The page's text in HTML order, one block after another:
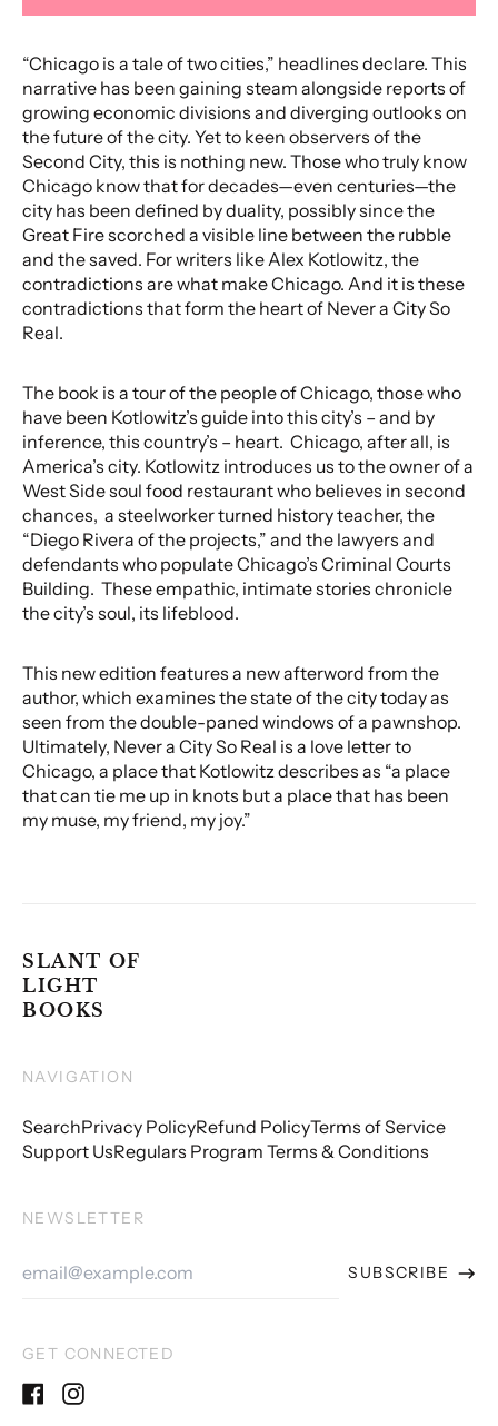
“Chicago is a tale of two cities,” headlines declare. This
narrative has been gaining steam alongside reports of
growing economic divisions and diverging outlooks on
the future of the city. Yet to keen observers of the
Second City, this is nothing new. Those who truly know
Chicago know that for decades—even centuries—the
city has been defined by duality, possibly since the
Great Fire scorched a visible line between the rubble
and the saved. For writers like Alex Kotlowitz, the
contradictions are what make Chicago. And it is these
contradictions that form the heart of Never a City So
Real.
The book is a tour of the people of Chicago, those who
have been Kotlowitz’s guide into this city’s – and by
inference, this country’s – heart. Chicago, after all, is
America’s city. Kotlowitz introduces us to the owner of a
West Side soul food restaurant who believes in second
chances, a steelworker turned history teacher, the
“Diego Rivera of the projects,” and the lawyers and
defendants who populate Chicago’s Criminal Courts
Building. These empathic, intimate stories chronicle
the city’s soul, its lifeblood.
This new edition features a new afterword from the
author, which examines the state of the city today as
seen from the double-paned windows of a pawnshop.
Ultimately, Never a City So Real is a love letter to
Chicago, a place that Kotlowitz describes as “a place
that can tie me up in knots but a place that has been
my muse, my friend, my joy.”
SLANT OF
LIGHT
BOOKS
NAVIGATION
SearchPrivacy PolicyRefund PolicyTerms of Service
Support UsRegulars Program Terms & Conditions
NEWSLETTER
SUBSCRIBE
GET CONNECTED